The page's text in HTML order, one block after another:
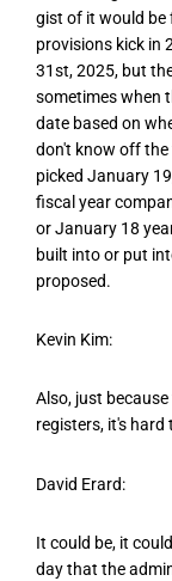
gist of it would be
provisions kick in
31st, 2025, but
sometimes when
date based on
don't know off
picked January
fiscal year
or January 18
built into or put
proposed.
Kevin Kim:
Also, just
registers, it's hard
David Erard:
It could be, it
day that the